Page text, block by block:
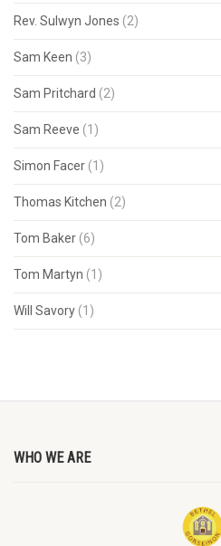
Rev. Sulwyn Jones (2)
Sam Keen (3)
Sam Pritchard (2)
Sam Reeve (1)
Simon Facer (1)
Thomas Kitchen (2)
Tom Baker (6)
Tom Martyn (1)
Will Savory (1)
WHO WE ARE